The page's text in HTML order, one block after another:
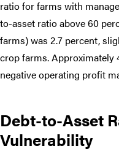
ratio for farms with
to-asset ratio above 60
farms) was 2.7 percent,
crop farms. Approximately
negative operating profit
Debt-to-Asset
Vulnerability